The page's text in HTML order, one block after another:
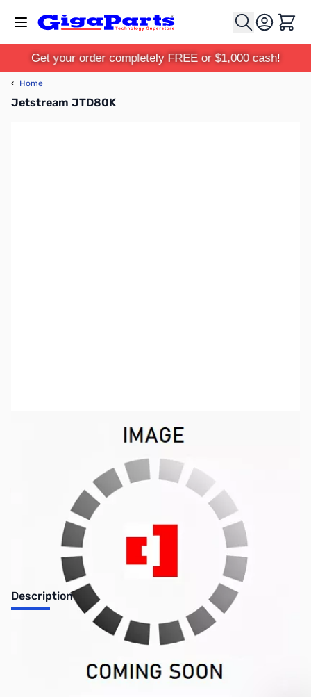
Cart
Get your order completely FREE or $1,000 cash!
‹ Home
Jetstream JTD80K
Out of stock
No longer available.
Description
Jetstream 80M Dipole - Includes: Gray Center Insulator, 100'
Rope, 140' 14 AWG Wire, and 2 End Insulators